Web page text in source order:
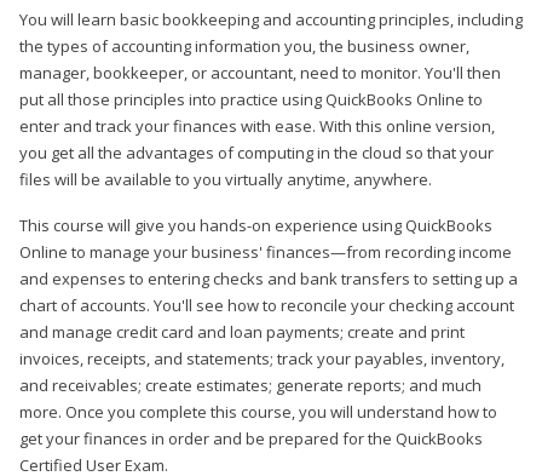
You will learn basic bookkeeping and accounting principles, including
the types of accounting information you, the business owner,
manager, bookkeeper, or accountant, need to monitor. You'll then
put all those principles into practice using QuickBooks Online to
enter and track your finances with ease. With this online version,
you get all the advantages of computing in the cloud so that your
files will be available to you virtually anytime, anywhere.
This course will give you hands-on experience using QuickBooks
Online to manage your business' finances—from recording income
and expenses to entering checks and bank transfers to setting up a
chart of accounts. You'll see how to reconcile your checking account
and manage credit card and loan payments; create and print
invoices, receipts, and statements; track your payables, inventory,
and receivables; create estimates; generate reports; and much
more. Once you complete this course, you will understand how to
get your finances in order and be prepared for the QuickBooks
Certified User Exam.